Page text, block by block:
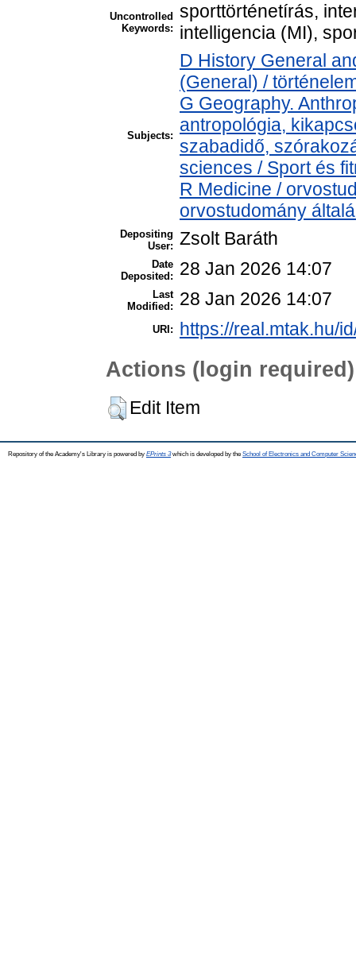
Uncontrolled
Keywords:
sporttörténetírás,
intelligencia (MI),
Subjects:
D History General
(General) /
G Geography.
antropológia,
szabadidő,
sciences / Sport és
R Medicine /
orvostudomány
Depositing
User: Zsolt Baráth
Date
Deposited:
28 Jan 2026 14:07
Last
Modified:
28 Jan 2026 14:07
URI: https://real.mtak.hu/
Actions (login required)
Edit Item
Repository of the Academy's Library is powered by EPrints 3which is developed by the School of Electronics and Computer